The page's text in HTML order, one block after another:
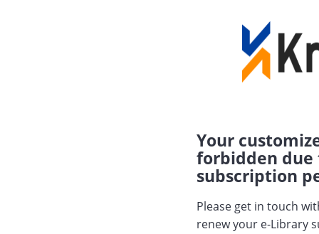
Your
forbidden due
subscription
Please get in touch
renew your e-Library